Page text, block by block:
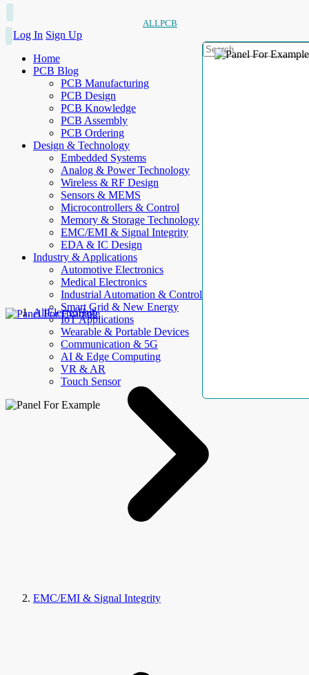
ALLPCB
Log In Sign Up
Home
PCB Blog
PCB Manufacturing
PCB Design
PCB Knowledge
PCB Assembly
PCB Ordering
Design & Technology
Embedded Systems
Analog & Power Technology
Wireless & RF Design
Sensors & MEMS
Microcontrollers & Control
Memory & Storage Technology
EMC/EMI & Signal Integrity
EDA & IC Design
Industry & Applications
Automotive Electronics
Medical Electronics
Industrial Automation & Control
Smart Grid & New Energy
IoT Applications
Wearable & Portable Devices
Communication & 5G
AI & Edge Computing
VR & AR
Touch Sensor
AllElectroHub
EMC/EMI & Signal Integrity